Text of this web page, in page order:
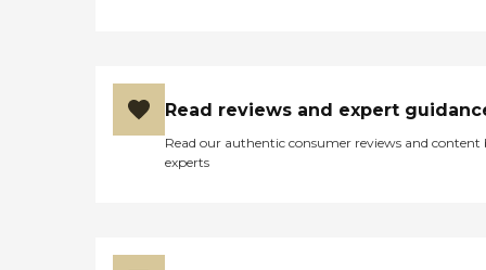
Read reviews and expert
Read our authentic consumer reviews and content
experts